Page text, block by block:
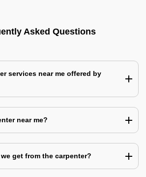
Asked Questions
services near me offered by
near me?
get from the carpenter?